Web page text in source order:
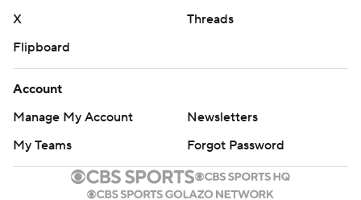
X
Threads
Flipboard
Account
Manage My Account
Newsletters
My Teams
Forgot Password